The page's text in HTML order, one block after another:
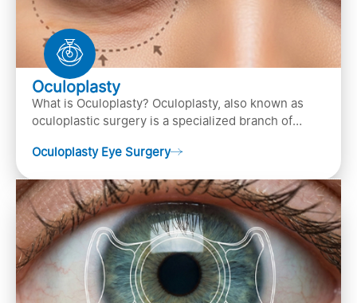
Oculoplasty
What is Oculoplasty? Oculoplasty, also known as
oculoplastic surgery is a specialized branch of
diagnosis
Oculoplasty Eye Surgery